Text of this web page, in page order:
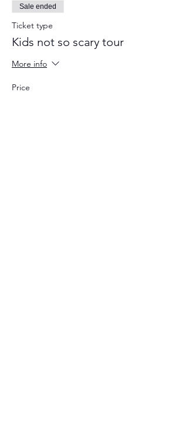
Sale ended
Ticket type
Kids not so scary tour
More info
Price